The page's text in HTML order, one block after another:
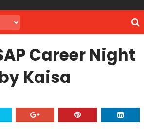
Career Night
Kaisa